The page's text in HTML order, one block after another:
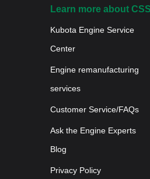
Learn more about CSS
Kubota Engine Service
Center
Engine remanufacturing
services
Customer Service/FAQs
Ask the Engine Experts
Blog
Privacy Policy